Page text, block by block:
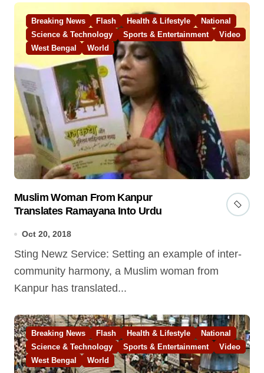
Breaking News Flash Health & Lifestyle
National
Science & Technology
Sports & Entertainment
Video
West Bengal
World
Muslim Woman From Kanpur
Translates Ramayana Into Urdu
Oct 20, 2018
Sting Newz Service: Setting an example of inter-
community harmony, a Muslim woman from
Kanpur has translated...
Breaking News Flash Health & Lifestyle
National
Science & Technology
Sports & Entertainment
Video
West Bengal
World